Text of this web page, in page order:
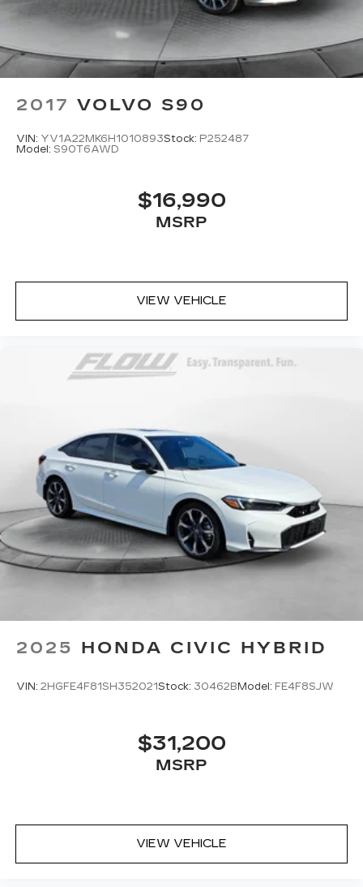
2017 VOLVO S90
VIN: YV1A22MK6H1010893Stock: P252487
Model: S90T6AWD
$16,990
MSRP
VIEW VEHICLE
2025 HONDA CIVIC HYBRID
VIN: 2HGFE4F81SH352021Stock: 30462B Model: FE4F8SJW
$31,200
MSRP
VIEW VEHICLE